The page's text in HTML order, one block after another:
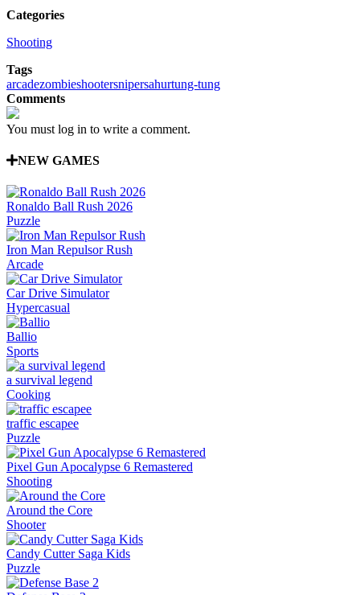
Categories
Shooting
Tags
arcadezombieshootersnipersahurtung-tung
Comments
You must log in to write a comment.
NEW GAMES
Ronaldo Ball Rush 2026
Puzzle
Iron Man Repulsor Rush
Arcade
Car Drive Simulator
Hypercasual
Ballio
Sports
a survival legend
Cooking
traffic escapee
Puzzle
Pixel Gun Apocalypse 6 Remastered
Shooting
Around the Core
Shooter
Candy Cutter Saga Kids
Puzzle